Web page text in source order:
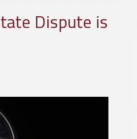
Dispute is